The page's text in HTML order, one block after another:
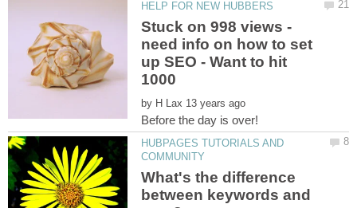
Stuck on 998 views -
need info on how to set
up SEO - Want to hit
by
HUBPAGES TUTORIALS AND
What's the difference
between keywords and